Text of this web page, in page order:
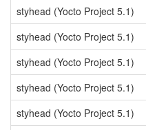
styhead (Yocto Project 5.1)
styhead (Yocto Project 5.1)
styhead (Yocto Project 5.1)
styhead (Yocto Project 5.1)
styhead (Yocto Project 5.1)